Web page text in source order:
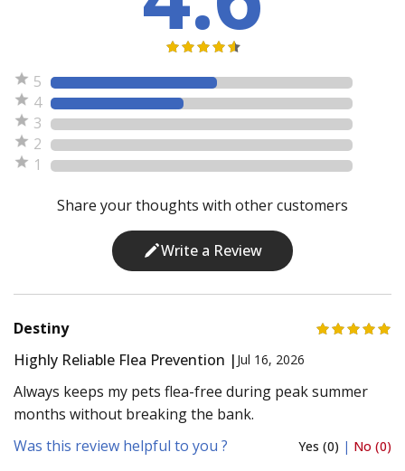
5
4
3
2
1
Share your thoughts with other customers
Write a Review
Destiny
Highly Reliable Flea Prevention | Jul 16, 2026
Always keeps my pets flea-free during peak summer
months without breaking the bank.
Was this review helpful to you ?
Yes (0) | No (0)